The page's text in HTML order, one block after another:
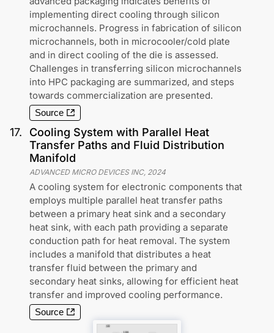
implementing direct cooling through silicon
microchannels. Progress in fabrication of silicon
microchannels, both in microcooler/cold plate
and in direct cooling of the die is assessed.
Challenges in transferring silicon microchannels
into HPC packaging are summarized, and steps
towards commercialization are presented.
Source
17.
Cooling System with Parallel Heat
Transfer Paths and Fluid Distribution
Manifold
ADVANCED MICRO DEVICES INC, 2024
A cooling system for electronic components that
employs multiple parallel heat transfer paths
between a primary heat sink and a secondary
heat sink, with each path providing a separate
conduction path for heat removal. The system
includes a manifold that distributes a heat
transfer fluid between the primary and
secondary heat sinks, allowing for efficient heat
transfer and improved cooling performance.
Source